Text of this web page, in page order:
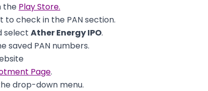
the Play Store.
to check in the PAN section.
select Ather Energy IPO.
saved PAN numbers.
Page.
drop-down menu.